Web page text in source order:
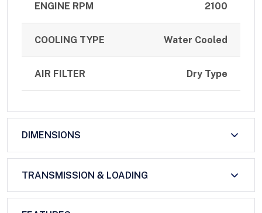
ENGINE RPM 2100
COOLING TYPE Water Cooled
AIR FILTER Dry Type
DIMENSIONS
TRANSMISSION & LOADING